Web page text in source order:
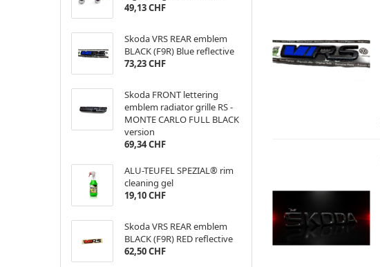
49,13 CHF
Skoda VRS REAR emblem
BLACK (F9R) Blue reflective
73,23 CHF
Skoda FRONT lettering
emblem radiator grille RS -
MONTE CARLO FULL BLACK
version
69,34 CHF
ALU-TEUFEL SPEZIAL® rim
cleaning gel
19,10 CHF
Skoda VRS REAR emblem
BLACK (F9R) RED reflective
62,50 CHF